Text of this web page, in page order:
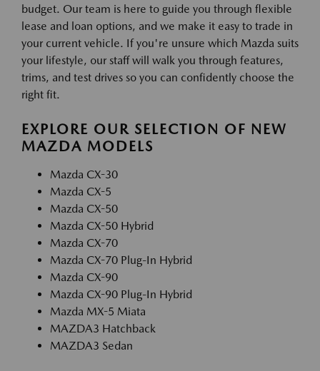
budget. Our team is here to guide you through flexible
lease and loan options, and we make it easy to trade in
your current vehicle. If you're unsure which Mazda suits
your lifestyle, our staff will walk you through features,
trims, and test drives so you can confidently choose the
right fit.
EXPLORE OUR SELECTION OF NEW
MAZDA MODELS
Mazda CX-30
Mazda CX-5
Mazda CX-50
Mazda CX-50 Hybrid
Mazda CX-70
Mazda CX-70 Plug-In Hybrid
Mazda CX-90
Mazda CX-90 Plug-In Hybrid
Mazda MX-5 Miata
MAZDA3 Hatchback
MAZDA3 Sedan